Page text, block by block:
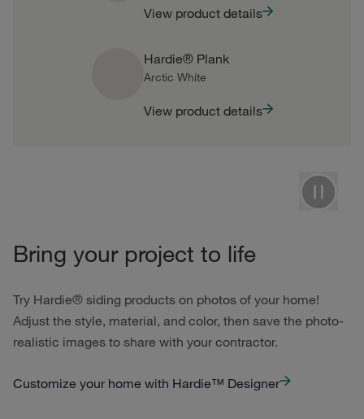
View product details
Hardie® Plank
Arctic White
View product details
Bring your project to life
Try Hardie® siding products on photos of your home!
Adjust the style, material, and color, then save the photo-
realistic images to share with your contractor.
Customize your home with Hardie™ Designer